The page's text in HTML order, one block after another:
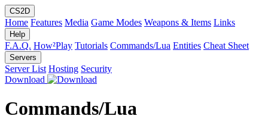
CS2D
Home Features Media Game Modes Weapons & Items Links
Help
F.A.Q. How²Play Tutorials Commands/Lua Entities Cheat Sheet
Servers
Server List Hosting Security
Download
Commands/Lua